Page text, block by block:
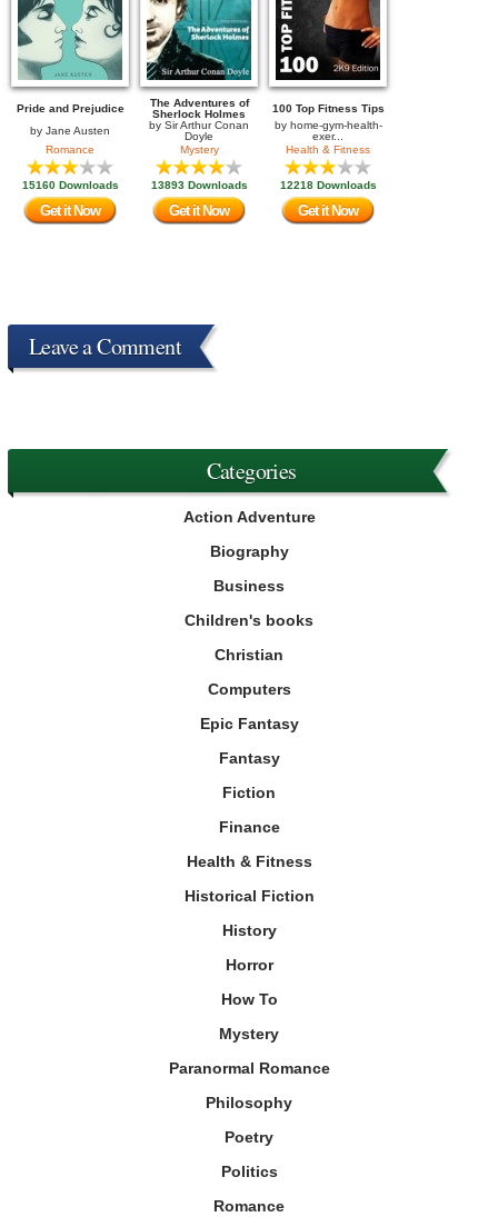
Pride and Prejudice
by Jane Austen
Romance
15160 Downloads
Get it Now
The Adventures of
Sherlock Holmes
by Sir Arthur Conan
Doyle
Mystery
13893 Downloads
Get it Now
100 Top Fitness Tips
by home-gym-health-
exer...
Health & Fitness
12218 Downloads
Get it Now
Leave a Comment
Categories
Action Adventure
Biography
Business
Children's books
Christian
Computers
Epic Fantasy
Fantasy
Fiction
Finance
Health & Fitness
Historical Fiction
History
Horror
How To
Mystery
Paranormal Romance
Philosophy
Poetry
Politics
Romance